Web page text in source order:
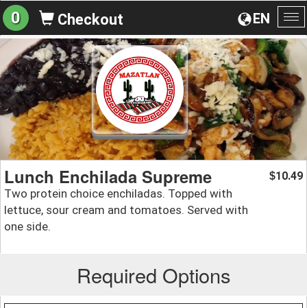
EN
0 Checkout
Lunch Enchilada Supreme
Two protein choice enchiladas. Topped with
lettuce, sour cream and tomatoes. Served with
one side.
$10.49
Required Options